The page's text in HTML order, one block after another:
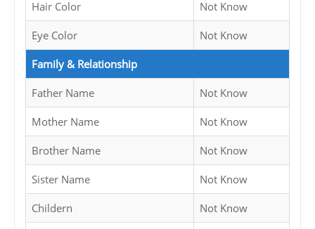
Hair Color Not Know
Eye Color Not Know
Family & Relationship
Father Name Not Know
Mother Name Not Know
Brother Name Not Know
Sister Name Not Know
Childern Not Know